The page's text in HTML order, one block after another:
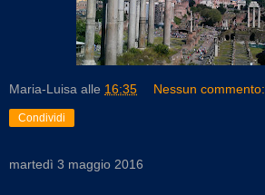
Maria-Luisa alle 16:35 Nessun commento:
Condividi
martedì 3 maggio 2016